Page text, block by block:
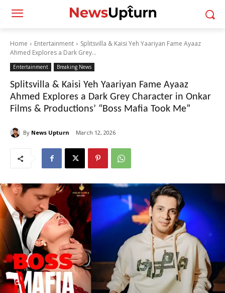
Home Entertainment
Splitsvilla & Kaisi Yeh Yaariyan Fame Ayaaz
Ahmed Explores a Dark Grey...
Entertainment Breaking News
Splitsvilla & Kaisi Yeh Yaariyan Fame Ayaaz
Ahmed Explores a Dark Grey Character in Onkar
Films & Productions’ “Boss Mafia Took Me”
By News Upturn March 12, 2026